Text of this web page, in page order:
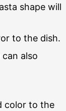
shape will
to the dish.
also
color to the